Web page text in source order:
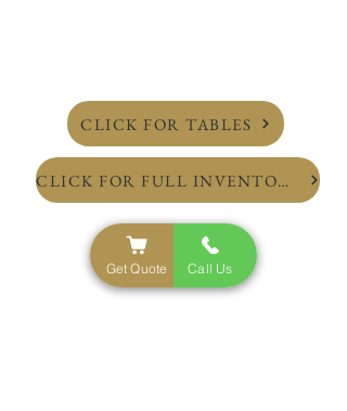
CLICK FOR TABLES
CLICK FOR FULL INVENTORY
Get Quote Call Us